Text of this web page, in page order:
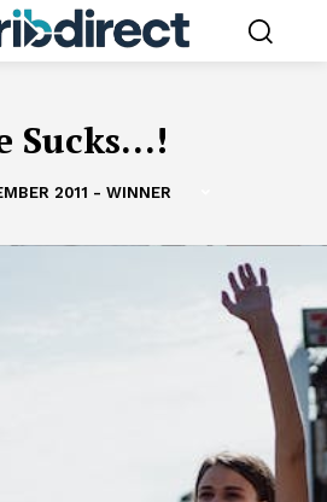
Sucks...!
2011 - WINNER